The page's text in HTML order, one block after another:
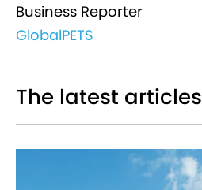
Business Reporter
GlobalPETS
The latest articles